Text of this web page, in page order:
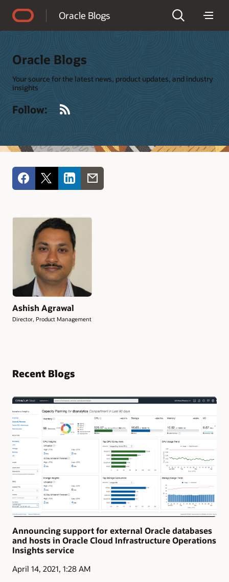
Oracle Blogs
Oracle Blogs
Your source for the latest news, product updates, and industry
insights
Follow:
Ashish Agrawal
Director, Product Management
Recent Blogs
Announcing support for external Oracle databases
and hosts in Oracle Cloud Infrastructure Operations
Insights service
April 14, 2021, 1:28 AM